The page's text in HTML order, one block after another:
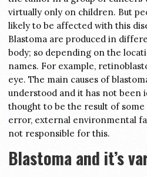
virtually only on children. But
likely to be affected with this
Blastoma are produced in
body; so depending on the
names. For example,
eye. The main causes of
understood and it has not been
thought to be the result of
error, external environmental
not responsible for this.
Blastoma and it’s